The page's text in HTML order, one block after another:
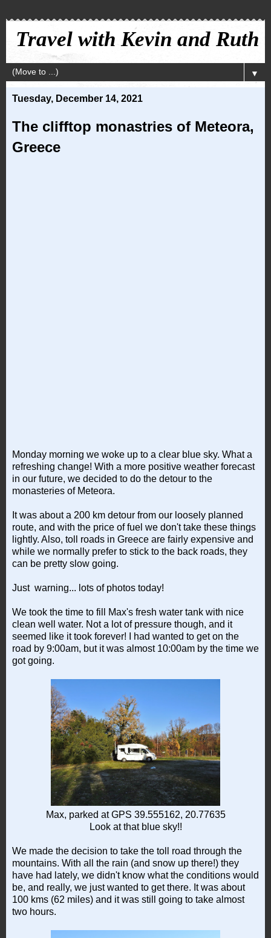
Travel with Kevin and Ruth
▼
Tuesday, December 14, 2021
The clifftop monastries of Meteora,
Greece
Monday morning we woke up to a clear blue sky. What a
refreshing change! With a more positive weather forecast
in our future, we decided to do the detour to the
monasteries of Meteora.
It was about a 200 km detour from our loosely planned
route, and with the price of fuel we don't take these things
lightly. Also, toll roads in Greece are fairly expensive and
while we normally prefer to stick to the back roads, they
can be pretty slow going.
Just warning... lots of photos today!
We took the time to fill Max's fresh water tank with nice
clean well water. Not a lot of pressure though, and it
seemed like it took forever! I had wanted to get on the
road by 9:00am, but it was almost 10:00am by the time we
got going.
Max, parked at GPS 39.555162, 20.77635
Look at that blue sky!!
We made the decision to take the toll road through the
mountains. With all the rain (and snow up there!) they
have had lately, we didn't know what the conditions would
be, and really, we just wanted to get there. It was about
100 kms (62 miles) and it was still going to take almost
two hours.